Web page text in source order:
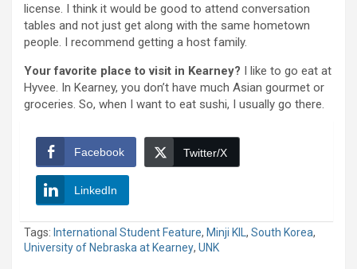
license. I think it would be good to attend conversation
tables and not just get along with the same hometown
people. I recommend getting a host family.
Your favorite place to visit in Kearney? I like to go eat at
Hyvee. In Kearney, you don’t have much Asian gourmet or
groceries. So, when I want to eat sushi, I usually go there.
Facebook Twitter/X
LinkedIn
Tags: International Student Feature, Minji KIL , South Korea,
University of Nebraska at Kearney, UNK